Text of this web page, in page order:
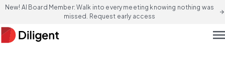
New! AI Board Member: Walk into every meeting knowing nothing was
missed. Request early access
arrow_forward